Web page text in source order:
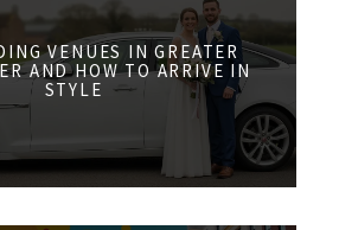
VENUES IN GREATER
AND HOW TO ARRIVE IN
STYLE